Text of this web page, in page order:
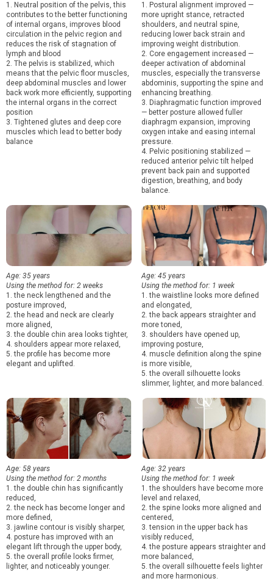
1. Neutral position of the pelvis, this
contributes to the better functioning
of internal organs, improves blood
circulation in the pelvic region and
reduces the risk of stagnation of
lymph and blood
2. The pelvis is stabilized, which
means that the pelvic floor muscles,
deep abdominal muscles and lower
back work more efficiently, supporting
the internal organs in the correct
position
3. Tightened glutes and deep core
muscles which lead to better body
balance
1. Postural alignment improved —
more upright stance, retracted
shoulders, and neutral spine,
reducing lower back strain and
improving weight distribution.
2. Core engagement increased —
deeper activation of abdominal
muscles, especially the transverse
abdominis, supporting the spine and
enhancing breathing.
3. Diaphragmatic function improved
— better posture allowed fuller
diaphragm expansion, improving
oxygen intake and easing internal
pressure.
4. Pelvic positioning stabilized —
reduced anterior pelvic tilt helped
prevent back pain and supported
digestion, breathing, and body
balance.
Age: 35 years
Using the method for: 2 weeks
1. the neck lengthened and the
posture improved,
2. the head and neck are clearly
more aligned,
3. the double chin area looks tighter,
4. shoulders appear more relaxed,
5. the profile has become more
elegant and uplifted.
Age: 45 years
Using the method for: 1 week
1. the waistline looks more defined
and elongated,
2. the back appears straighter and
more toned,
3. shoulders have opened up,
improving posture,
4. muscle definition along the spine
is more visible,
5. the overall silhouette looks
slimmer, lighter, and more balanced.
Age: 58 years
Using the method for: 2 months
1. the double chin has significantly
reduced,
2. the neck has become longer and
more defined,
3. jawline contour is visibly sharper,
4. posture has improved with an
elegant lift through the upper body,
5. the overall profile looks firmer,
lighter, and noticeably younger.
Age: 32 years
Using the method for: 1 week
1. the shoulders have become more
level and relaxed,
2. the spine looks more aligned and
centered,
3. tension in the upper back has
visibly reduced,
4. the posture appears straighter and
more balanced,
5. the overall silhouette feels lighter
and more harmonious.